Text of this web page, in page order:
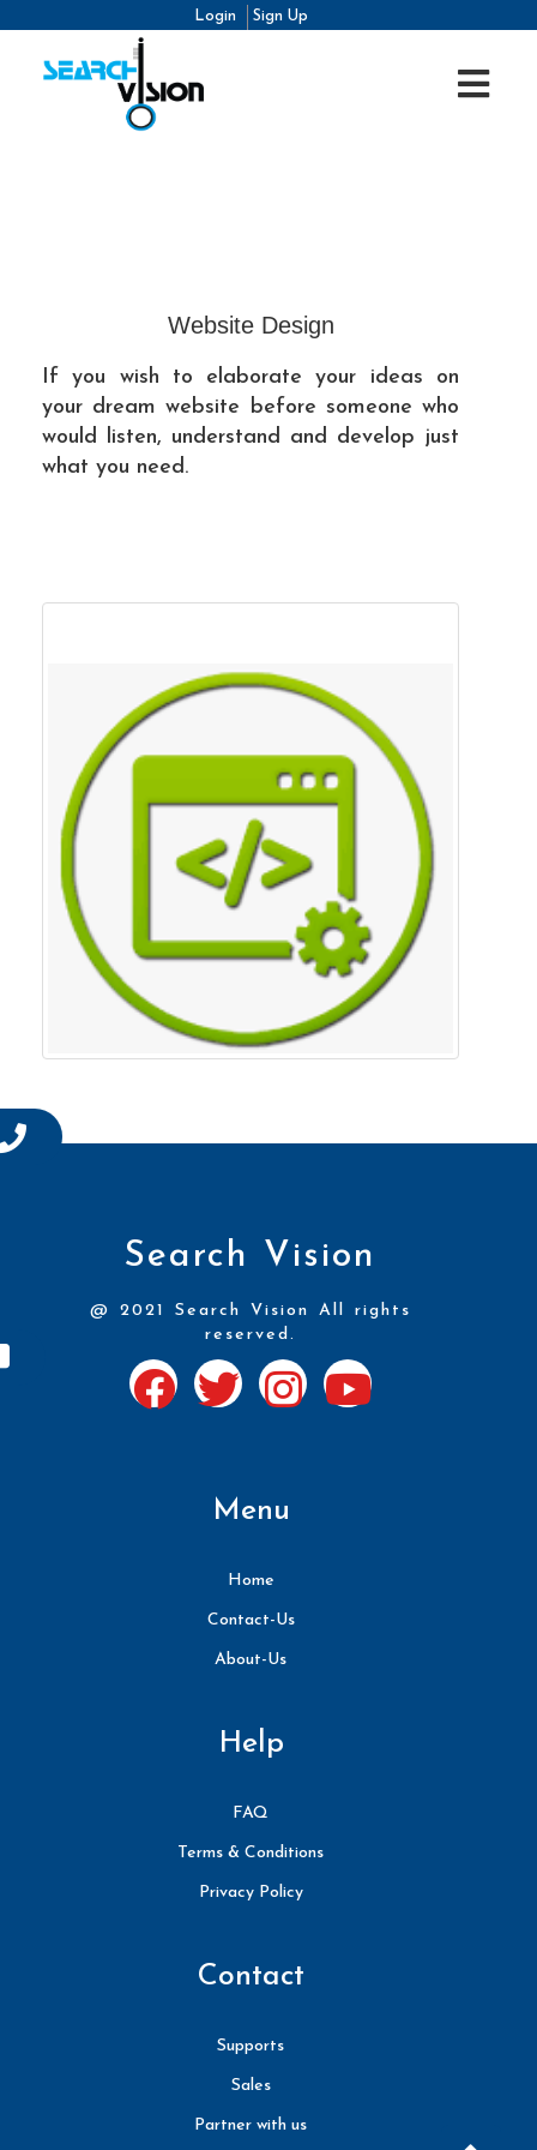
Login Sign Up
Website Design
If you wish to elaborate your ideas on
your dream website before someone who
would listen, understand and develop just
what you need.
Search Vision
@ 2021 Search Vision All rights
reserved.
Menu
Home
Contact-Us
About-Us
Help
FAQ
Terms & Conditions
Privacy Policy
Contact
Supports
Sales
Partner with us